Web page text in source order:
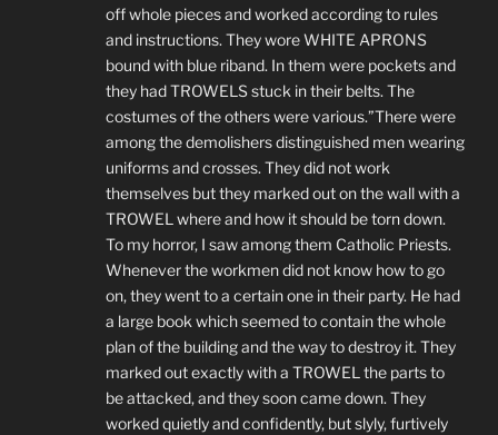
off whole pieces and worked according to rules
and instructions. They wore WHITE APRONS
bound with blue riband. In them were pockets and
they had TROWELS stuck in their belts. The
costumes of the others were various.”There were
among the demolishers distinguished men wearing
uniforms and crosses. They did not work
themselves but they marked out on the wall with a
TROWEL where and how it should be torn down.
To my horror, I saw among them Catholic Priests.
Whenever the workmen did not know how to go
on, they went to a certain one in their party. He had
a large book which seemed to contain the whole
plan of the building and the way to destroy it. They
marked out exactly with a TROWEL the parts to
be attacked, and they soon came down. They
worked quietly and confidently, but slyly, furtively